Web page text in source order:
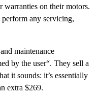
warranties on their motors.
any servicing,
maintenance
by the user“. They sell a
it sounds: it’s essentially
extra $269.